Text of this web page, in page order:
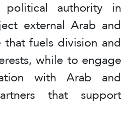
authority in
external Arab and
fuels division and
while to engage
with Arab and
that support